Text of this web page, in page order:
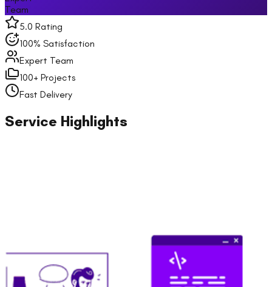
Team
5.0 Rating
100% Satisfaction
Expert Team
100+ Projects
Fast Delivery
Service Highlights